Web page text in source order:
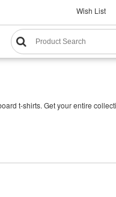
Wish List
t-shirts. Get your entire